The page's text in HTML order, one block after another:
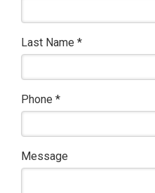
Last Name *
Phone *
Message